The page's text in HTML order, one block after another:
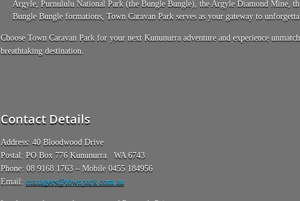
Argyle, Purnululu National Park (the Bungle Bungle), the Argyle Diamond Mine,
Bungle Bungle formations, Town Caravan Park serves as your gateway to
Choose Town Caravan Park for your next Kununurra adventure and experience
breathtaking destination.
Contact Details
Address: 40 Bloodwood Drive
Postal: PO Box 776 Kununurra WA 6743
Phone: 08 9168 1763 – Mobile 0455 184956
Email: managers@townpark.com.au